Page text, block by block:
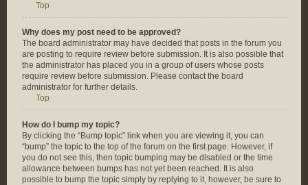
Top
Why does my post need to be approved?
The board administrator may have decided that posts in the forum you
are posting to require review before submission. It is also possible that
the administrator has placed you in a group of users whose posts
require review before submission. Please contact the board
administrator for further details.
Top
How do I bump my topic?
By clicking the “Bump topic” link when you are viewing it, you can
“bump” the topic to the top of the forum on the first page. However, if
you do not see this, then topic bumping may be disabled or the time
allowance between bumps has not yet been reached. It is also
possible to bump the topic simply by replying to it, however, be sure to